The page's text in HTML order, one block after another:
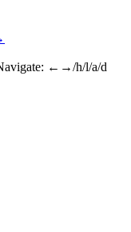
←→/h/l/a/d